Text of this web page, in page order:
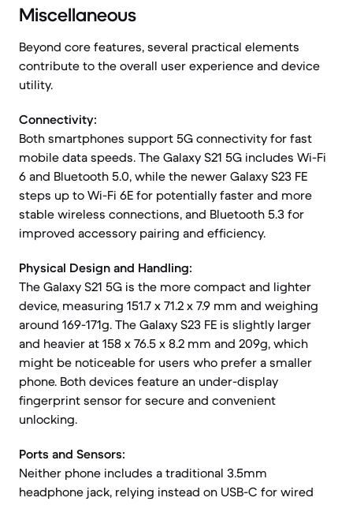
Miscellaneous
Beyond core features, several practical elements
contribute to the overall user experience and device
utility.
Connectivity:
Both smartphones support 5G connectivity for fast
mobile data speeds. The Galaxy S21 5G includes Wi-Fi
6 and Bluetooth 5.0, while the newer Galaxy S23 FE
steps up to Wi-Fi 6E for potentially faster and more
stable wireless connections, and Bluetooth 5.3 for
improved accessory pairing and efficiency.
Physical Design and Handling:
The Galaxy S21 5G is the more compact and lighter
device, measuring 151.7 x 71.2 x 7.9 mm and weighing
around 169-171g. The Galaxy S23 FE is slightly larger
and heavier at 158 x 76.5 x 8.2 mm and 209g, which
might be noticeable for users who prefer a smaller
phone. Both devices feature an under-display
fingerprint sensor for secure and convenient
unlocking.
Ports and Sensors:
Neither phone includes a traditional 3.5mm
headphone jack, relying instead on USB-C for wired